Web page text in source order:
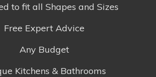
to fit all Shapes and Sizes
Free Expert Advice
Any Budget
Kitchens & Bathrooms